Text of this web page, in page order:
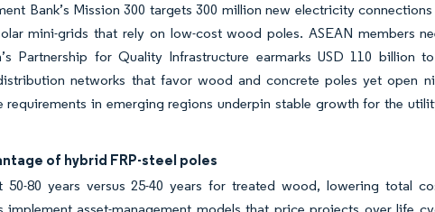
Bank’s Mission 300 targets 300 million new electricity
mini-grids that rely on low-cost wood poles. ASEAN members
Partnership for Quality Infrastructure earmarks USD 110 billion
networks that favor wood and concrete poles yet open
requirements in emerging regions underpin stable growth for the
of hybrid FRP-steel poles
50-80 years versus 25-40 years for treated wood, lowering total